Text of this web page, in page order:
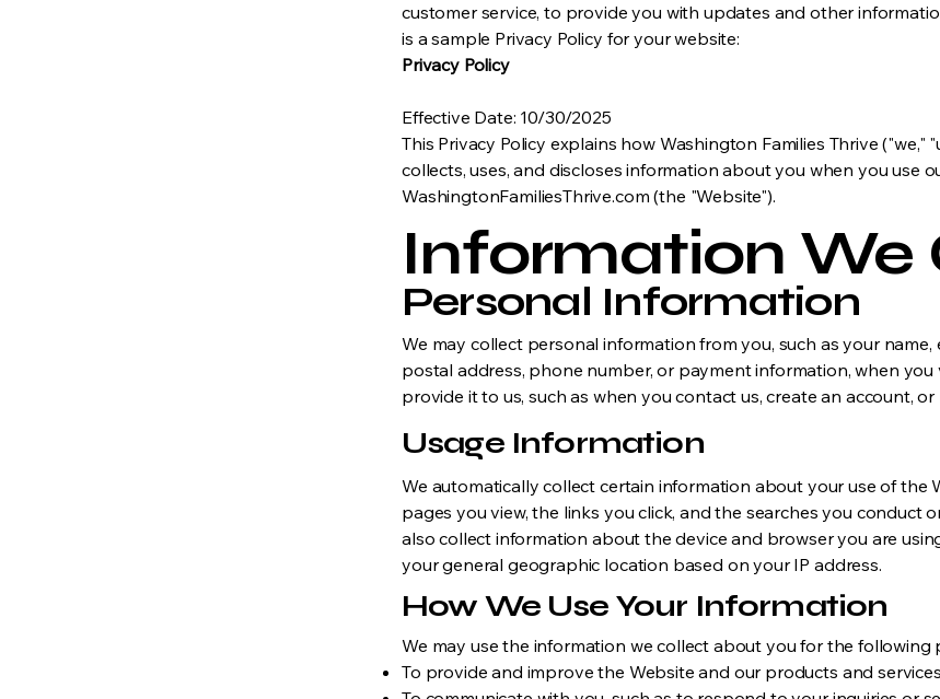
customer service, to provide you with updates and other
is a sample Privacy Policy for your website:
Privacy Policy
Effective Date: 10/30/2025
This Privacy Policy explains how Washington Families Thrive ("we,"
collects, uses, and discloses information about you when you use
WashingtonFamiliesThrive.com (the "Website").
Information We
Personal Information
We may collect personal information from you, such as your name,
postal address, phone number, or payment information, when you
provide it to us, such as when you contact us, create an account, or
Usage Information
We automatically collect certain information about your use of the
pages you view, the links you click, and the searches you conduct
also collect information about the device and browser you are
your general geographic location based on your IP address.
How We Use Your Information
We may use the information we collect about you for the following
To provide and improve the Website and our products and services